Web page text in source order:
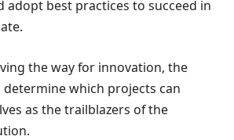
adopt best practices to succeed in
the way for innovation, the
which projects can
as the trailblazers of the